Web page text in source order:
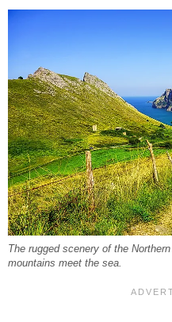
The rugged scenery of the
mountains meet the sea.